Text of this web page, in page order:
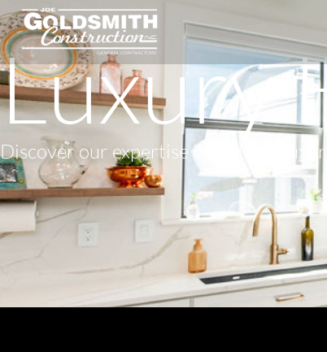
Luxury
Discover our expertise in building